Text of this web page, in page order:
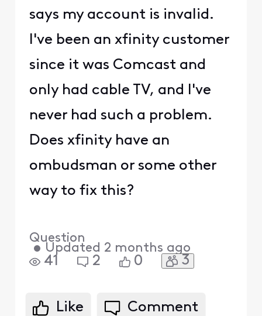
says my account is invalid.
I've been an xfinity customer
since it was Comcast and
only had cable TV, and I've
never had such a problem.
Does xfinity have an
ombudsman or some other
way to fix this?
Question
• Updated 2 months ago
41 2 0 3
Like Comment